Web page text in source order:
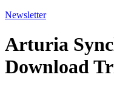
Newsletter
Arturia
Download